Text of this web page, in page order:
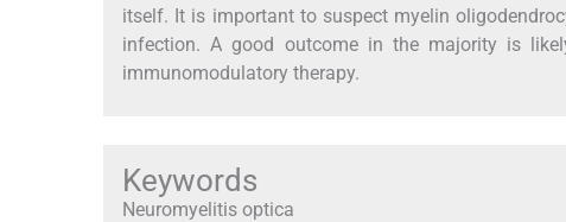
itself. It is important to suspect myelin
infection. A good outcome in the majority is
immunomodulatory therapy.
Keywords
Neuromyelitis optica